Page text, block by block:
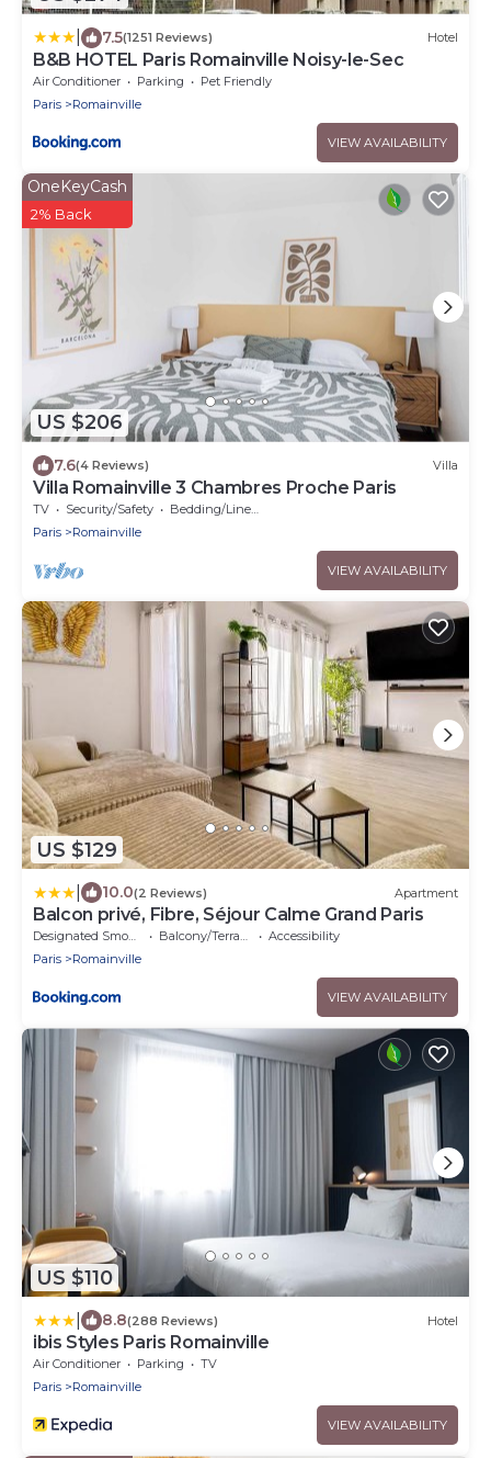
7.5(1251 Reviews) Hotel
B&B HOTEL Paris Romainville Noisy-le-Sec
Air Conditioner Parking
Pet Friendly
Paris
Romainville
VIEW AVAILABILITY
US $206
OneKeyCash
2% Back
7.6(4 Reviews) Villa
Villa Romainville 3 Chambres Proche Paris
TV Security/Safety
Bedding/Linens
Paris
Romainville
VIEW AVAILABILITY
US $129
10.0(2 Reviews) Apartment
Balcon privé, Fibre, Séjour Calme Grand Paris
Designated Smoking Area Balcony/Terrace
Accessibility
Paris
Romainville
VIEW AVAILABILITY
US $110
8.8(288 Reviews) Hotel
ibis Styles Paris Romainville
Air Conditioner Parking
TV
Paris
Romainville
VIEW AVAILABILITY